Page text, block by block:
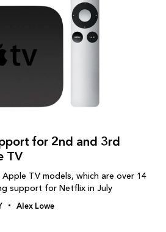
for 2nd and 3rd
TV
TV models, which are over 14
support for Netflix in July
Alex Lowe